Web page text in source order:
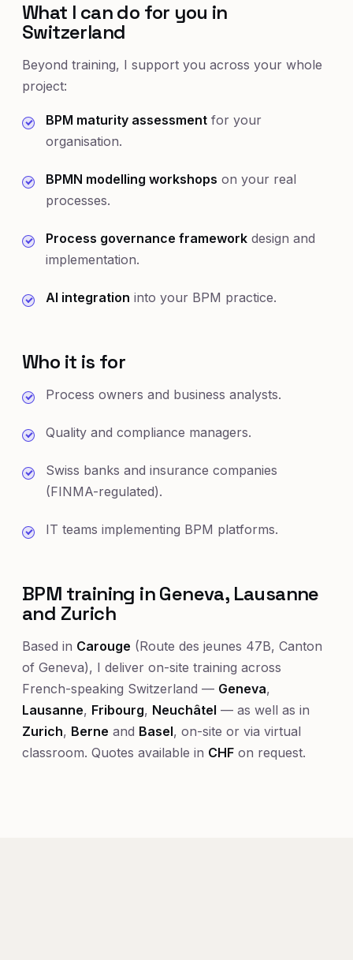
What I can do for you in
Switzerland
Beyond training, I support you across your whole
project:
BPM maturity assessment for your
organisation.
BPMN modelling workshops on your real
processes.
Process governance framework design and
implementation.
AI integration into your BPM practice.
Who it is for
Process owners and business analysts.
Quality and compliance managers.
Swiss banks and insurance companies
(FINMA-regulated).
IT teams implementing BPM platforms.
BPM training in Geneva, Lausanne
and Zurich
Based in Carouge (Route des jeunes 47B, Canton
of Geneva), I deliver on-site training across
French-speaking Switzerland — Geneva,
Lausanne, Fribourg, Neuchâtel — as well as in
Zurich, Berne and Basel, on-site or via virtual
classroom. Quotes available in CHF on request.